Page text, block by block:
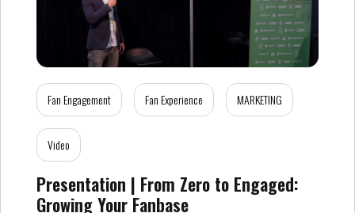
Fan Engagement Fan Experience MARKETING
Video
Presentation | From Zero to Engaged:
Growing Your Fanbase